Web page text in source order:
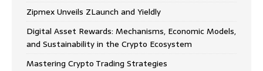
Zipmex Unveils ZLaunch and Yieldly
Digital Asset Rewards: Mechanisms, Economic Models,
and Sustainability in the Crypto Ecosystem
Mastering Crypto Trading Strategies